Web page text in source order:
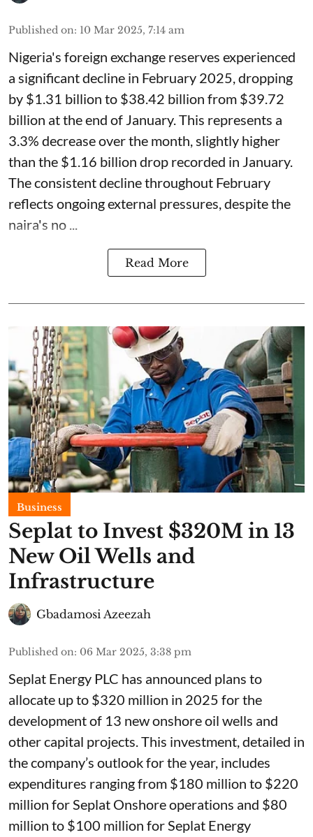
Published on: 10 Mar 2025, 7:14 am
Nigeria's foreign exchange reserves experienced
a significant decline in February 2025, dropping
by $1.31 billion to $38.42 billion from $39.72
billion at the end of January. This represents a
3.3% decrease over the month, slightly higher
than the $1.16 billion drop recorded in January.
The consistent decline throughout February
reflects ongoing external pressures, despite the
naira's no ...
Read More
Business
Seplat to Invest $320M in 13
New Oil Wells and
Infrastructure
Gbadamosi Azeezah
Published on: 06 Mar 2025, 3:38 pm
Seplat Energy PLC has announced plans to
allocate up to $320 million in 2025 for the
development of 13 new onshore oil wells and
other capital projects. This investment, detailed in
the company’s outlook for the year, includes
expenditures ranging from $180 million to $220
million for Seplat Onshore operations and $80
million to $100 million for Seplat Energy